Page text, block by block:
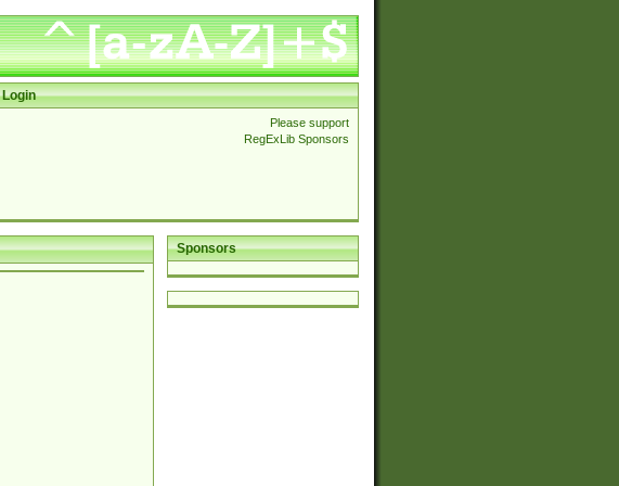
Login
Please support
RegExLib Sponsors
Sponsors